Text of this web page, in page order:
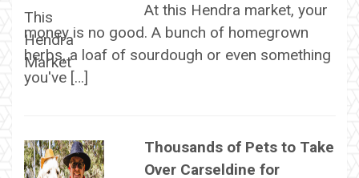
At this Hendra market, your
money is no good. A bunch of homegrown
herbs, a loaf of sourdough or even something
you've […]
Thousands of Pets to Take
Over Carseldine for